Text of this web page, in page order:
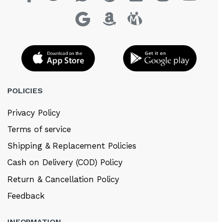
POLICIES
Privacy Policy
Terms of service
Shipping & Replacement Policies
Cash on Delivery (COD) Policy
Return & Cancellation Policy
Feedback